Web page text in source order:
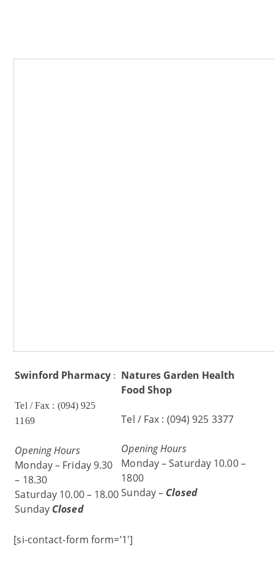
Swinford Pharmacy :
Tel / Fax : (094) 925
1169
Opening Hours
Monday – Friday 9.30
– 18.30
Saturday 10.00 – 18.00
Sunday Closed
Natures Garden Health
Food Shop
Tel / Fax : (094) 925 3377
Opening Hours
Monday – Saturday 10.00 –
1800
Sunday – Closed
[si-contact-form form=’1′]